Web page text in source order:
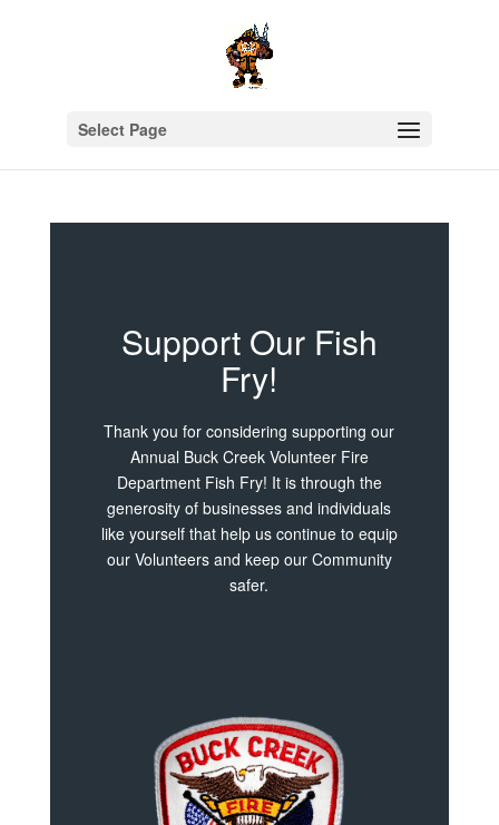
Select Page
Support Our Fish
Fry!
Thank you for considering supporting our
Annual Buck Creek Volunteer Fire
Department Fish Fry! It is through the
generosity of businesses and individuals
like yourself that help us continue to equip
our Volunteers and keep our Community
safer.